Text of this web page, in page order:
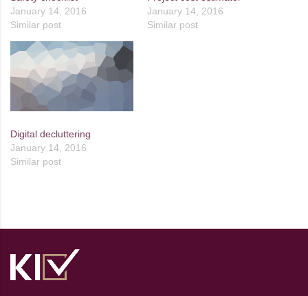
January 14, 2016
Similar post
January 14, 2016
Similar post
Digital decluttering
January 14, 2016
Similar post